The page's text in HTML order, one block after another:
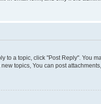
to a topic, click "Post Reply".
topics, You can post attachments,